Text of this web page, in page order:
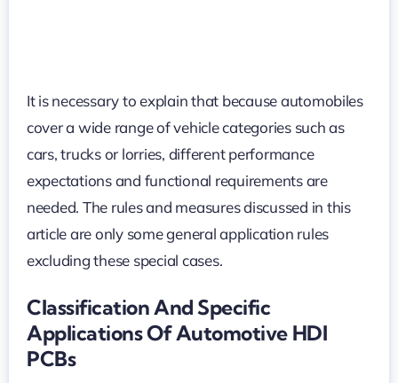
It is necessary to explain that because automobiles
cover a wide range of vehicle categories such as
cars, trucks or lorries, different performance
expectations and functional requirements are
needed. The rules and measures discussed in this
article are only some general application rules
excluding these special cases.
Classification And Specific
Applications Of Automotive HDI
PCBs